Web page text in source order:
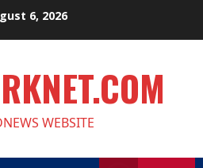
6, 2026
WEBSITE